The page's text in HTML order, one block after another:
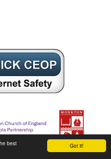
Got it!
best